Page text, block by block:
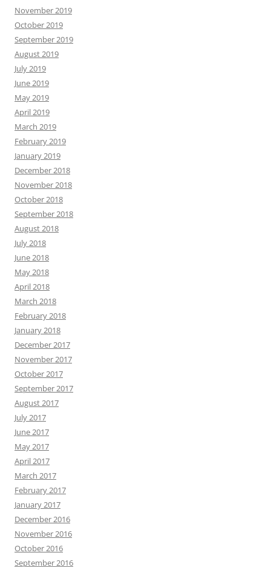
November 2019
October 2019
September 2019
August 2019
July 2019
June 2019
May 2019
April 2019
March 2019
February 2019
January 2019
December 2018
November 2018
October 2018
September 2018
August 2018
July 2018
June 2018
May 2018
April 2018
March 2018
February 2018
January 2018
December 2017
November 2017
October 2017
September 2017
August 2017
July 2017
June 2017
May 2017
April 2017
March 2017
February 2017
January 2017
December 2016
November 2016
October 2016
September 2016